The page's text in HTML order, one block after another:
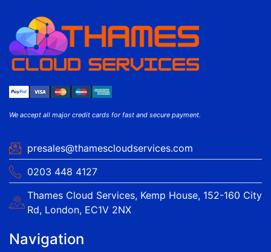
We accept all major credit cards for fast and secure payment.
presales@thamescloudservices.com
0203 448 4127
Thames Cloud Services, Kemp House, 152-160 City
Rd, London, EC1V 2NX
Navigation